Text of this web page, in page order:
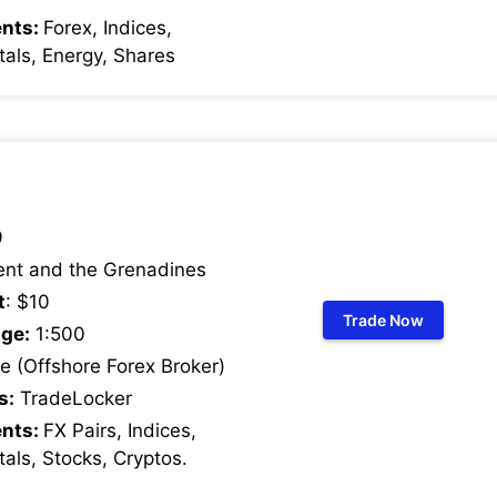
Forex, Indices,
Energy, Shares
and the Grenadines
: $10
1:500
(Offshore Forex Broker)
TradeLocker
FX Pairs, Indices,
Stocks, Cryptos.
Trade Now